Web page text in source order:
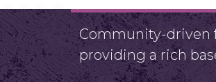
Community-driven
providing a rich